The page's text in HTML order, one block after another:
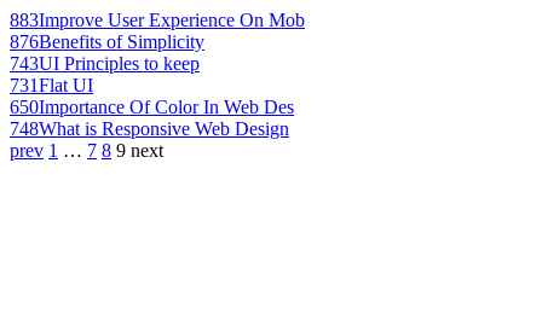
883Improve User Experience On Mob
876Benefits of Simplicity
743UI Principles to keep
731Flat UI
650Importance Of Color In Web Des
748What is Responsive Web Design
prev 1 … 7 8 9 next